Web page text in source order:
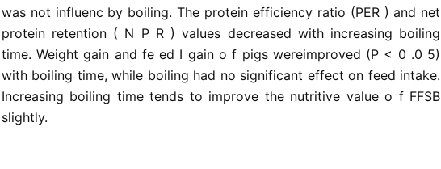
was not influenc by boiling. The protein efficiency ratio (PER ) and net
protein retention ( N P R ) values decreased with increasing boiling
time. Weight gain and fe ed I gain o f pigs wereimproved (P < 0 .0 5)
with boiling time, while boiling had no significant effect on feed intake.
Increasing boiling time tends to improve the nutritive value o f FFSB
slightly.